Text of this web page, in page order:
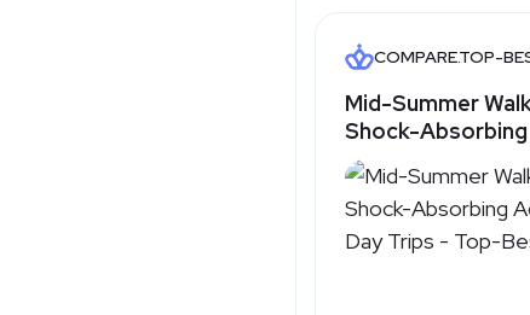
COMPARE.TOP-
Mid-Summer
Shock-
for Day Trips -